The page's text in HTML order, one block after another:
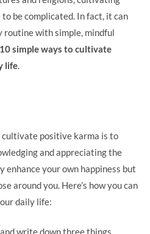
be complicated. In fact, it can
with simple, mindful
10 simple ways to cultivate
life
positive karma is to
and appreciating the
enhance your own happiness but
around you. Here’s how you can
daily life:
write down three things